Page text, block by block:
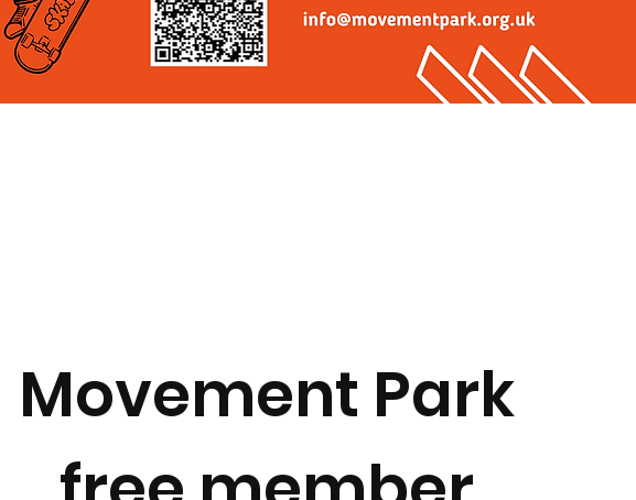
Movement Park